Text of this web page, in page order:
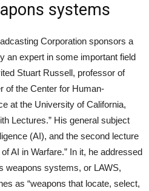
systems
Corporation sponsors a
an expert in some important field
Stuart Russell, professor of
of the Center for Human-
at the University of California,
Lectures.” His general subject
(AI), and the second lecture
AI in Warfare.” In it, he addressed
weapons systems, or LAWS,
as “weapons that locate, select,